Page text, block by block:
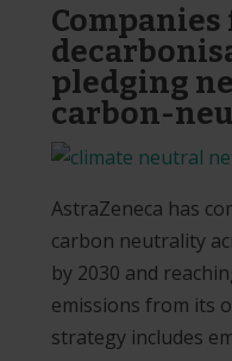
pledging
carbon-
AstraZeneca has
carbon neutrality
by 2030 and
emissions from its
strategy includes